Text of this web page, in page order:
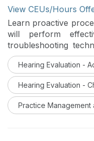
View CEUs/Hours
Learn proactive
will perform
troubleshooting
your office up and
Hearing Evaluation -
Hearing Evaluation -
Practice Management